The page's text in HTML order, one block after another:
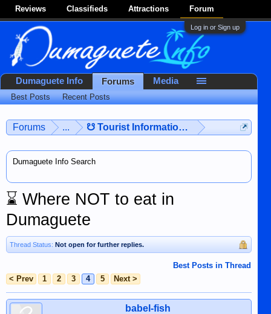
Reviews Classifieds Attractions Forum
Log in or Sign up
Forums ... ☋ Tourist Information ☋
Dumaguete Info Search
⌛ Where NOT to eat in
Dumaguete
Thread Status: Not open for further replies.
Best Posts in Thread
< Prev
1 2 3 4 5 Next >
babel-fish
Dumaguete Info Forums
Best Posts Recent Posts
Media